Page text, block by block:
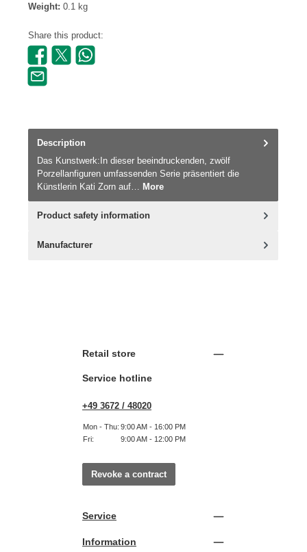
Weight: 0.1 kg
Share this product:
Description
Das Kunstwerk:In dieser beeindruckenden, zwölf
Porzellanfiguren umfassenden Serie präsentiert die
Künstlerin Kati Zorn auf… More
Product safety information
Manufacturer
Retail store
Service hotline
+49 3672 / 48020
Mon - Thu: 9:00 AM - 16:00 PM
Fri:
9:00 AM - 12:00 PM
Revoke a contract
Service
Information